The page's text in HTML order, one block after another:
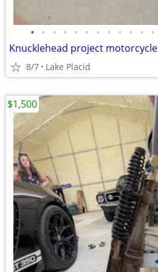
• • • • • • • • • • • •
Knucklehead project motorcycle
8/7 Lake Placid
$1,500